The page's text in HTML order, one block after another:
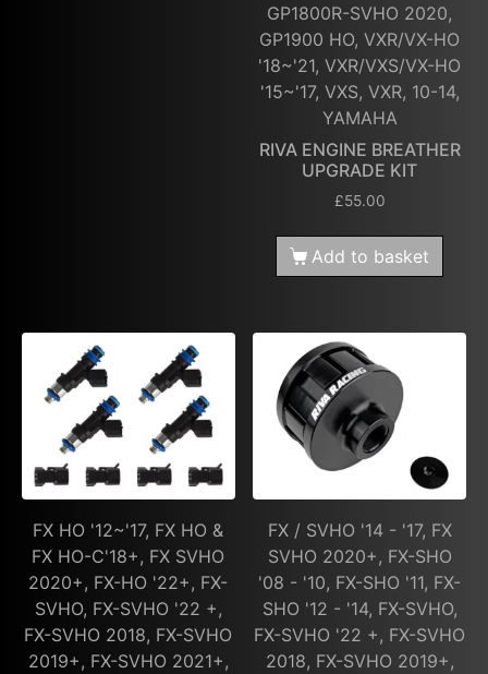
GP1800R-SVHO 2020,
GP1900 HO, VXR/VX-HO
'18~'21, VXR/VXS/VX-HO
'15~'17, VXS, VXR, 10-14,
YAMAHA
RIVA ENGINE BREATHER
UPGRADE KIT
£55.00
Add to basket
FX HO '12~'17, FX HO &
FX HO-C'18+, FX SVHO
2020+, FX-HO '22+, FX-
SVHO, FX-SVHO '22 +,
FX-SVHO 2018, FX-SVHO
2019+, FX-SVHO 2021+,
FX / SVHO '14 - '17, FX
SVHO 2020+, FX-SHO
'08 - '10, FX-SHO '11, FX-
SHO '12 - '14, FX-SVHO,
FX-SVHO '22 +, FX-SVHO
2018, FX-SVHO 2019+,